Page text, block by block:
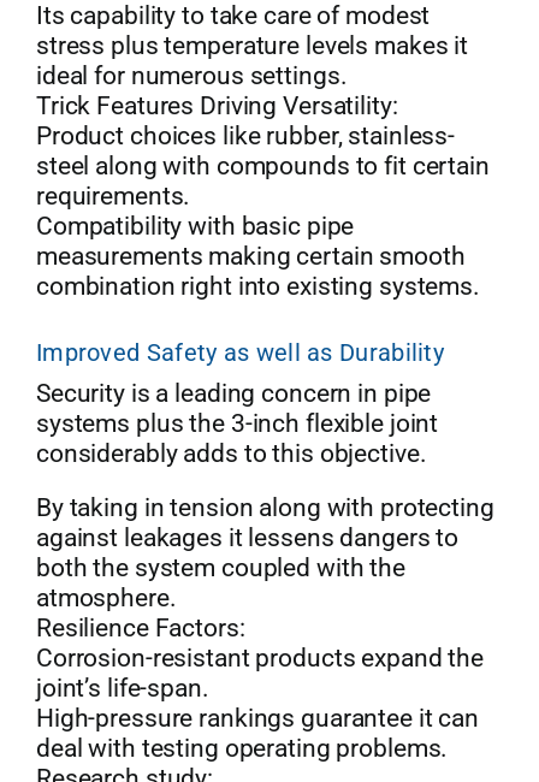
Its capability to take care of modest
stress plus temperature levels makes it
ideal for numerous settings.
Trick Features Driving Versatility:
Product choices like rubber, stainless-
steel along with compounds to fit certain
requirements.
Compatibility with basic pipe
measurements making certain smooth
combination right into existing systems.
Improved Safety as well as Durability
Security is a leading concern in pipe
systems plus the 3-inch flexible joint
considerably adds to this objective.
By taking in tension along with protecting
against leakages it lessens dangers to
both the system coupled with the
atmosphere.
Resilience Factors:
Corrosion-resistant products expand the
joint’s life-span.
High-pressure rankings guarantee it can
deal with testing operating problems.